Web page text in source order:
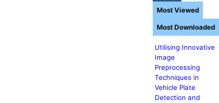
Utilising Innovative
Image
Preprocessing
Techniques in
Vehicle Plate
Detection and
Most Viewed
Most Downloaded